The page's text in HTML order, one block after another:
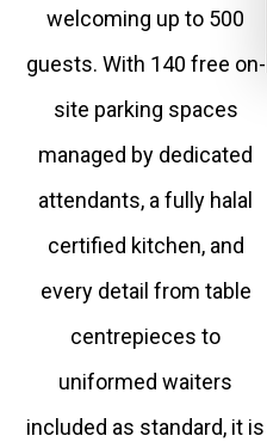
welcoming up to 500
guests. With 140 free on-
site parking spaces
managed by dedicated
attendants, a fully halal
certified kitchen, and
every detail from table
centrepieces to
uniformed waiters
included as standard, it is